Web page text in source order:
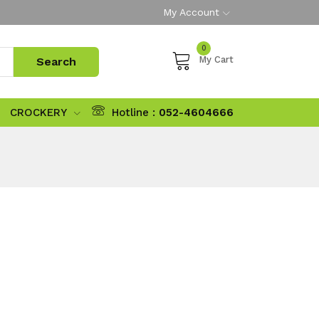
My Account
0
My Cart
CROCKERY Hotline : 052-4604666